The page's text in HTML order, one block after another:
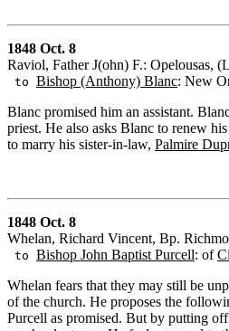
1848 Oct. 8
Raviol, Father J(ohn) F.: Opelousas,
to Bishop (Anthony) Blanc: New
Blanc promised him an assistant.
priest. He also asks Blanc to renew
to marry his sister-in-law, Palmire
1848 Oct. 8
Whelan, Richard Vincent, Bp.
to Bishop John Baptist Purcell: of
Whelan fears that they may still be
of the church. He proposes the
Purcell as promised. But by putting